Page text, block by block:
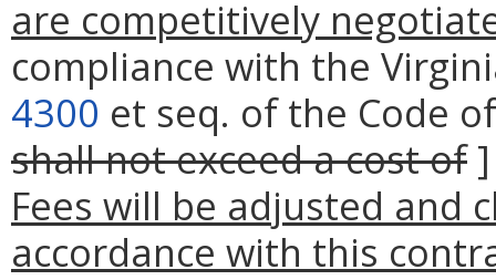
are competitively
compliance with the
4300 et seq. of the Code
shall not exceed a cost of
Fees will be adjusted and
accordance with this